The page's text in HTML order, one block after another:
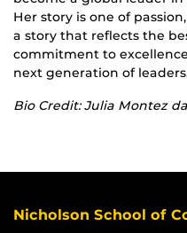
Her story is one of
a story that reflects the
commitment to
next generation of
Bio Credit: Julia Montez
Nicholson School of